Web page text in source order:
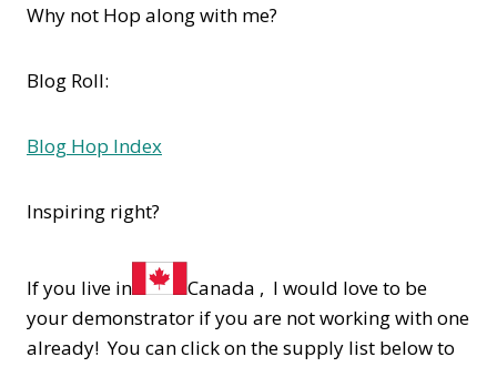
Why not Hop along with me?
Blog Roll:
Blog Hop Index
Inspiring right?
If you live in
Canada , I would love to be
your demonstrator if you are not working with one
already! You can click on the supply list below to